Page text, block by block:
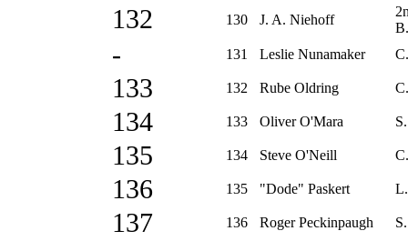
132 130 J. A. Niehoff
B.
- 131 Leslie Nunamaker C.
133 132 Rube Oldring
134 133 Oliver O'Mara
135 134 Steve O'Neill C.
136 135 "Dode" Paskert
137 136 Roger Peckinpaugh